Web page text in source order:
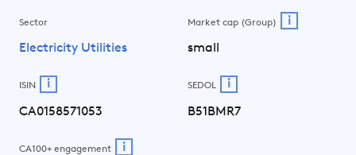
Sector
Electricity Utilities
Market cap (Group) i
small
ISIN i
CA0158571053
SEDOL i
B51BMR7
CA100+ engagement i